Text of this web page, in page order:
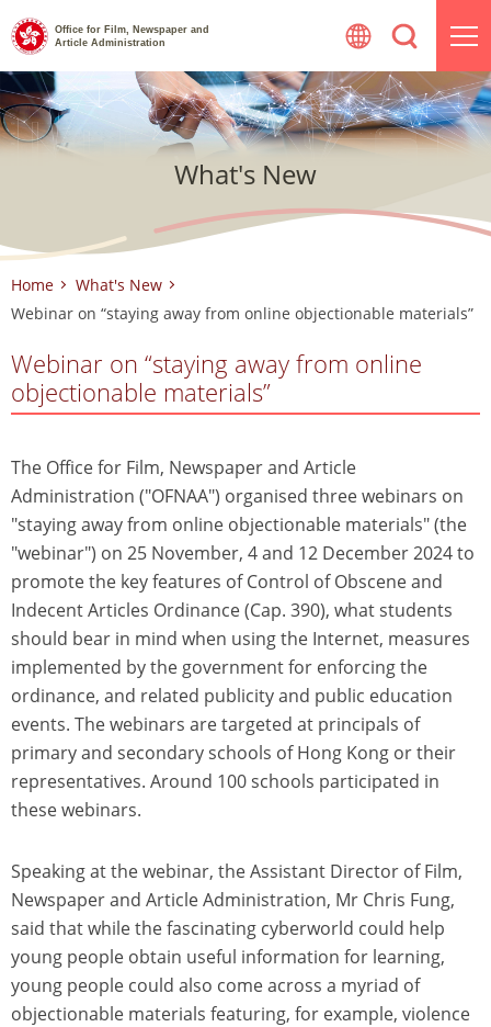
Skip
to
content
Office for Film, Newspaper and
Article Administration
What's New
Home
What's New
Webinar on “staying away from online objectionable materials”
Webinar on “staying away from online
objectionable materials”
The Office for Film, Newspaper and Article
Administration ("OFNAA") organised three webinars on
"staying away from online objectionable materials" (the
"webinar") on 25 November, 4 and 12 December 2024 to
promote the key features of Control of Obscene and
Indecent Articles Ordinance (Cap. 390), what students
should bear in mind when using the Internet, measures
implemented by the government for enforcing the
ordinance, and related publicity and public education
events. The webinars are targeted at principals of
primary and secondary schools of Hong Kong or their
representatives. Around 100 schools participated in
these webinars.
Speaking at the webinar, the Assistant Director of Film,
Newspaper and Article Administration, Mr Chris Fung,
said that while the fascinating cyberworld could help
young people obtain useful information for learning,
young people could also come across a myriad of
objectionable materials featuring, for example, violence